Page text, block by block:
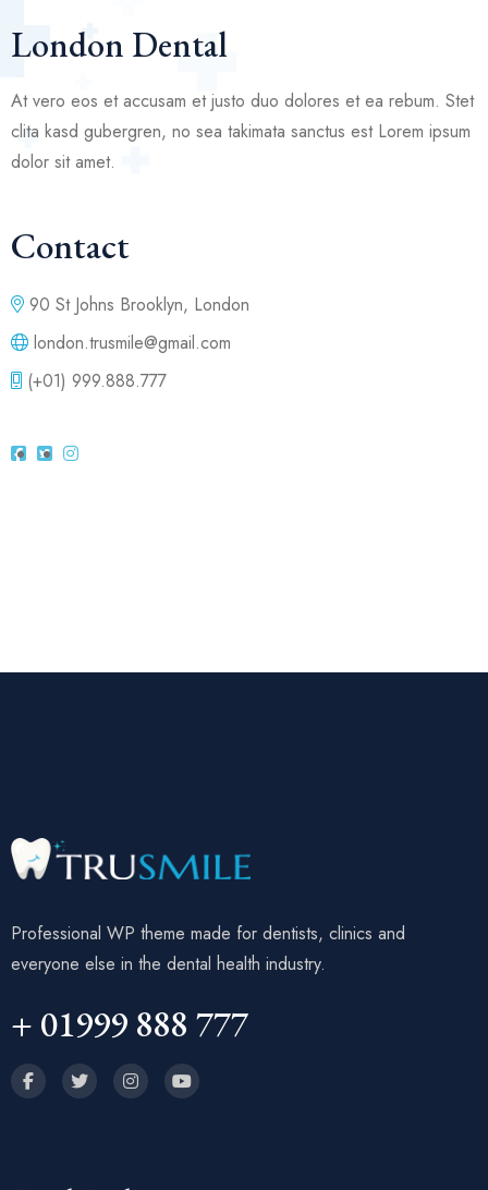
London Dental
At vero eos et accusam et justo duo dolores et ea rebum. Stet
clita kasd gubergren, no sea takimata sanctus est Lorem ipsum
dolor sit amet.
Contact
90 St Johns Brooklyn, London
london.trusmile@gmail.com
(+01) 999.888.777
Professional WP theme made for dentists, clinics and
everyone else in the dental health industry.
+ 01999 888 777